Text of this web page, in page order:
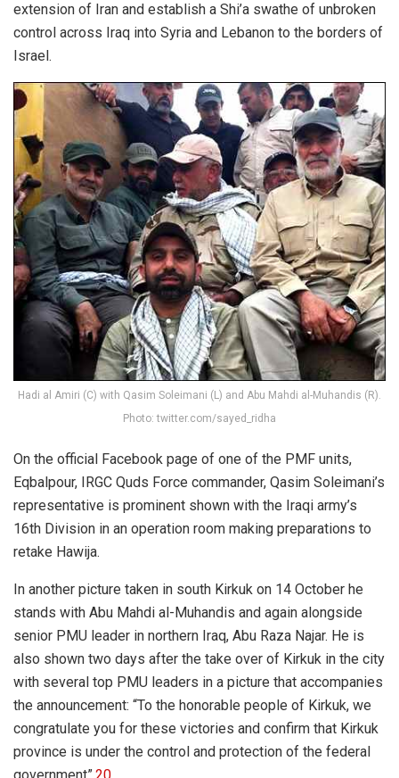
extension of Iran and establish a Shi’a swathe of unbroken
control across Iraq into Syria and Lebanon to the borders of
Israel.
Hadi al Amiri (C) with Qasim Soleimani (L) and Abu Mahdi al-Muhandis (R).
Photo: twitter.com/sayed_ridha
On the official Facebook page of one of the PMF units,
Eqbalpour, IRGC Quds Force commander, Qasim Soleimani’s
representative is prominent shown with the Iraqi army’s
16th Division in an operation room making preparations to
retake Hawija.
In another picture taken in south Kirkuk on 14 October he
stands with Abu Mahdi al-Muhandis and again alongside
senior PMU leader in northern Iraq, Abu Raza Najar. He is
also shown two days after the take over of Kirkuk in the city
with several top PMU leaders in a picture that accompanies
the announcement: “To the honorable people of Kirkuk, we
congratulate you for these victories and confirm that Kirkuk
province is under the control and protection of the federal
government”.20